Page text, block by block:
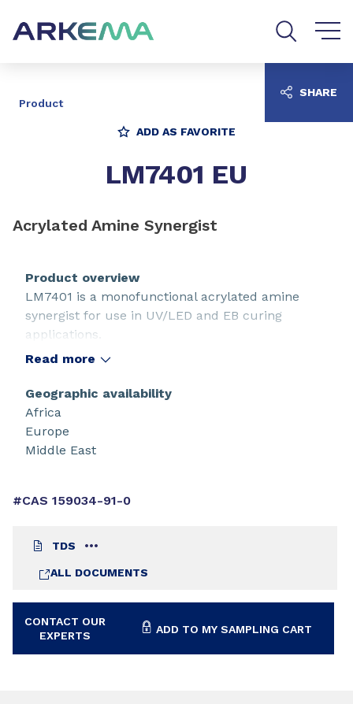
Product
ADD AS FAVORITE
LM7401 EU
Acrylated Amine Synergist
#CAS 159034-91-0
TDS
ALL DOCUMENTS
CONTACT OUR
EXPERTS
ADD TO MY SAMPLING CART
Product overview
LM7401 is a monofunctional acrylated amine
synergist for use in UV/LED and EB curing
applications.
Read more
Geographic availability
Africa
Europe
Middle East
SHARE